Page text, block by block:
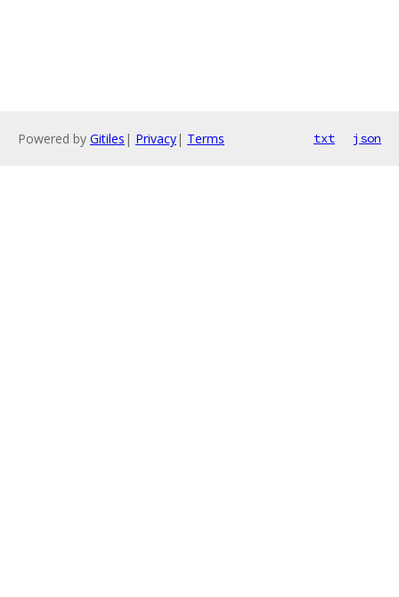
Powered by Gitiles | Privacy| Terms txt json